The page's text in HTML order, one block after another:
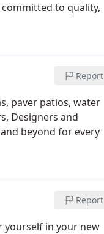
to quality,
Report
paver patios, water
Designers and
beyond for every
Report
yourself in your new